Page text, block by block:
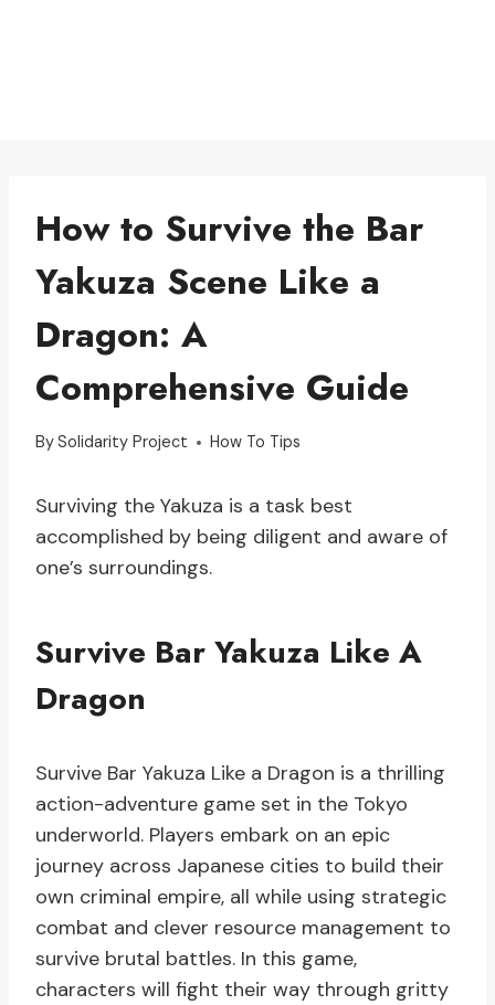
How to Survive the Bar
Yakuza Scene Like a
Dragon: A
Comprehensive Guide
BySolidarity Project How To Tips
Surviving the Yakuza is a task best
accomplished by being diligent and aware of
one’s surroundings.
Survive Bar Yakuza Like A
Dragon
Survive Bar Yakuza Like a Dragon is a thrilling
action-adventure game set in the Tokyo
underworld. Players embark on an epic
journey across Japanese cities to build their
own criminal empire, all while using strategic
combat and clever resource management to
survive brutal battles. In this game,
characters will fight their way through gritty